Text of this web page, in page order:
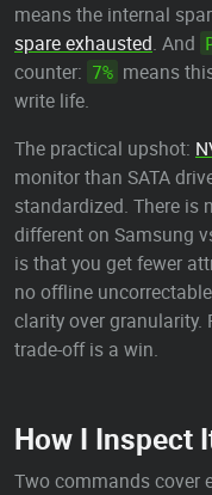
means the internal
spare exhausted. And
counter: 7% means
write life.
The practical upshot:
monitor than SATA
standardized. There is
different on Samsung
is that you get fewer
no offline
clarity over
trade-off is a win.
How I Inspect
Two commands cover